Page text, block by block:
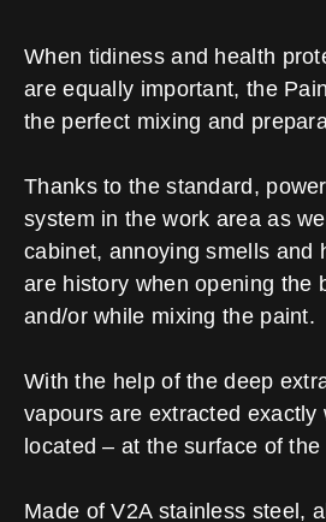
When tidiness and health
are equally important, the
the perfect mixing and
Thanks to the standard,
system in the work area as
cabinet, annoying smells and
are history when opening the
and/or while mixing the paint.
With the help of the deep
vapours are extracted exactly
located – at the surface of
Made of V2A stainless steel,